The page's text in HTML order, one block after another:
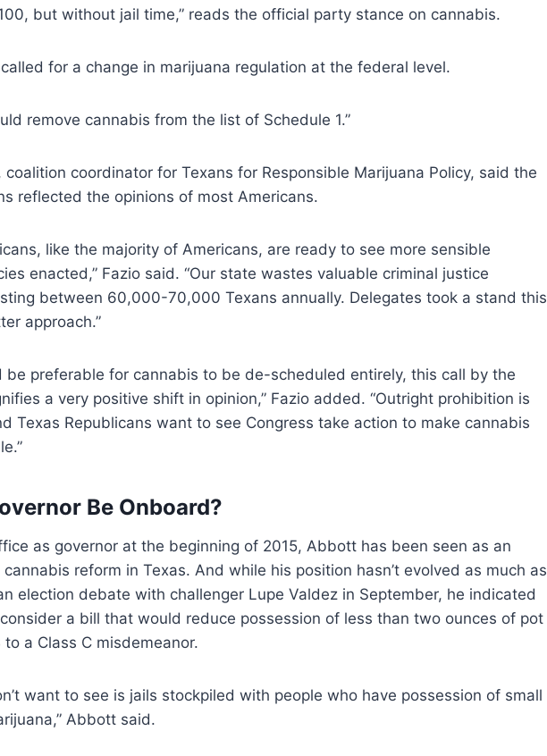
but without jail time,” reads the official party stance on cannabis.
for a change in marijuana regulation at the federal level.
remove cannabis from the list of Schedule 1.”
coalition coordinator for Texans for Responsible Marijuana Policy, said the
reflected the opinions of most Americans.
like the majority of Americans, are ready to see more sensible
enacted,” Fazio said. “Our state wastes valuable criminal justice
between 60,000-70,000 Texans annually. Delegates took a stand this
approach.”
be preferable for cannabis to be de-scheduled entirely, this call by the
a very positive shift in opinion,” Fazio added. “Outright prohibition is
Texas Republicans want to see Congress take action to make cannabis
Be Onboard?
as governor at the beginning of 2015, Abbott has been seen as an
reform in Texas. And while his position hasn’t evolved as much as
election debate with challenger Lupe Valdez in September, he indicated
a bill that would reduce possession of less than two ounces of pot
a Class C misdemeanor.
want to see is jails stockpiled with people who have possession of small
Abbott said.